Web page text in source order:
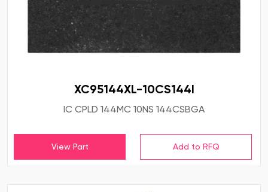
XC95144XL-10CS144I
IC CPLD 144MC 10NS 144CSBGA
View Part